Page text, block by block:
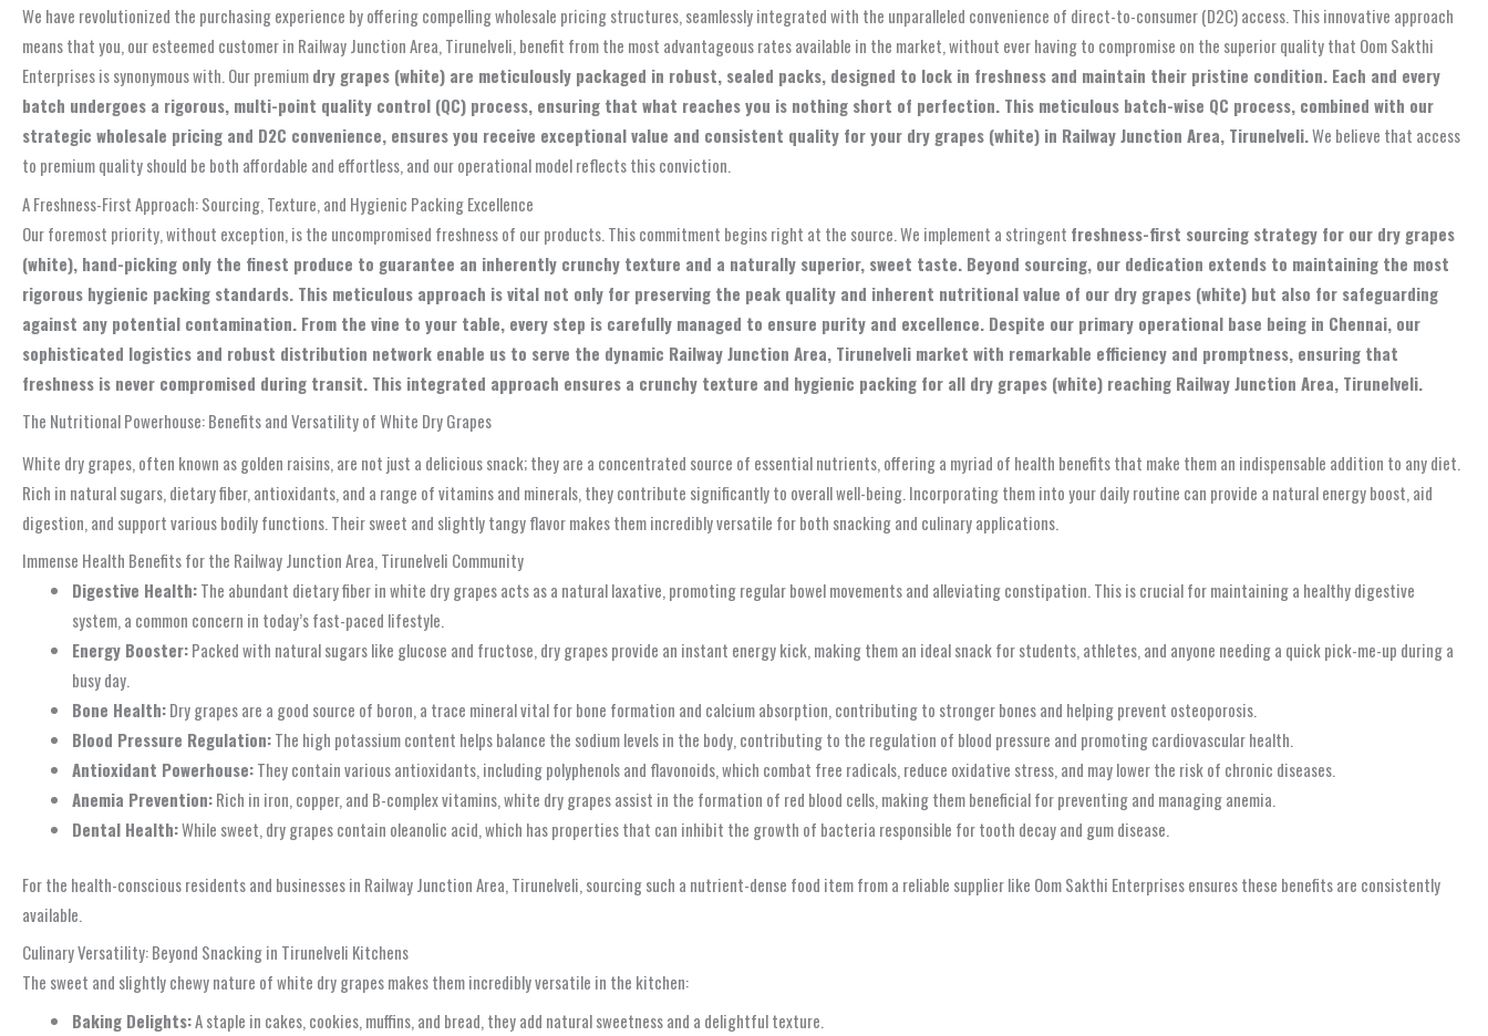
We have revolutionized the purchasing experience by offering compelling wholesale pricing structures, seamlessly integrated with the unparalleled convenience of direct-to-consumer (D2C) access. This innovative approach
means that you, our esteemed customer in Railway Junction Area, Tirunelveli, benefit from the most advantageous rates available in the market, without ever having to compromise on the superior quality that Oom Sakthi
Enterprises is synonymous with. Our premiumdry grapes (white) are meticulously packaged in robust, sealed packs, designed to lock in freshness and maintain their pristine condition. Each and every
batch undergoes a rigorous, multi-point quality control (QC) process, ensuring that what reaches you is nothing short of perfection. This meticulous batch-wise QC process, combined with our
strategic wholesale pricing and D2C convenience, ensures you receive exceptional value and consistent quality for your dry grapes (white) in Railway Junction Area, Tirunelveli.We believe that access
to premium quality should be both affordable and effortless, and our operational model reflects this conviction.
A Freshness-First Approach: Sourcing, Texture, and Hygienic Packing Excellence
Our foremost priority, without exception, is the uncompromised freshness of our products. This commitment begins right at the source. We implement a stringent freshness-first sourcing strategy for our dry grapes
(white), hand-picking only the finest produce to guarantee an inherently crunchy texture and a naturally superior, sweet taste. Beyond sourcing, our dedication extends to maintaining the most
rigorous hygienic packing standards. This meticulous approach is vital not only for preserving the peak quality and inherent nutritional value of our dry grapes (white) but also for safeguarding
against any potential contamination. From the vine to your table, every step is carefully managed to ensure purity and excellence. Despite our primary operational base being in Chennai, our
sophisticated logistics and robust distribution network enable us to serve the dynamic Railway Junction Area, Tirunelveli market with remarkable efficiency and promptness, ensuring that
freshness is never compromised during transit. This integrated approach ensures a crunchy texture and hygienic packing for all dry grapes (white) reaching Railway Junction Area, Tirunelveli.
The Nutritional Powerhouse: Benefits and Versatility of White Dry Grapes
White dry grapes, often known as golden raisins, are not just a delicious snack; they are a concentrated source of essential nutrients, offering a myriad of health benefits that make them an indispensable addition to any diet.
Rich in natural sugars, dietary fiber, antioxidants, and a range of vitamins and minerals, they contribute significantly to overall well-being. Incorporating them into your daily routine can provide a natural energy boost, aid
digestion, and support various bodily functions. Their sweet and slightly tangy flavor makes them incredibly versatile for both snacking and culinary applications.
Immense Health Benefits for the Railway Junction Area, Tirunelveli Community
Digestive Health:The abundant dietary fiber in white dry grapes acts as a natural laxative, promoting regular bowel movements and alleviating constipation. This is crucial for maintaining a healthy digestive
system, a common concern in today’s fast-paced lifestyle.
Energy Booster:Packed with natural sugars like glucose and fructose, dry grapes provide an instant energy kick, making them an ideal snack for students, athletes, and anyone needing a quick pick-me-up during a
busy day.
Bone Health:Dry grapes are a good source of boron, a trace mineral vital for bone formation and calcium absorption, contributing to stronger bones and helping prevent osteoporosis.
Blood Pressure Regulation:The high potassium content helps balance the sodium levels in the body, contributing to the regulation of blood pressure and promoting cardiovascular health.
Antioxidant Powerhouse:They contain various antioxidants, including polyphenols and flavonoids, which combat free radicals, reduce oxidative stress, and may lower the risk of chronic diseases.
Anemia Prevention:Rich in iron, copper, and B-complex vitamins, white dry grapes assist in the formation of red blood cells, making them beneficial for preventing and managing anemia.
Dental Health:While sweet, dry grapes contain oleanolic acid, which has properties that can inhibit the growth of bacteria responsible for tooth decay and gum disease.
For the health-conscious residents and businesses in Railway Junction Area, Tirunelveli, sourcing such a nutrient-dense food item from a reliable supplier like Oom Sakthi Enterprises ensures these benefits are consistently
available.
Culinary Versatility: Beyond Snacking in Tirunelveli Kitchens
The sweet and slightly chewy nature of white dry grapes makes them incredibly versatile in the kitchen:
Baking Delights:A staple in cakes, cookies, muffins, and bread, they add natural sweetness and a delightful texture.